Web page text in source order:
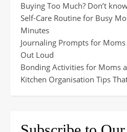
Buying Too Much? Don’t
Self-Care Routine for Busy
Minutes
Journaling Prompts for
Out Loud
Bonding Activities for Moms
Kitchen Organisation Tips